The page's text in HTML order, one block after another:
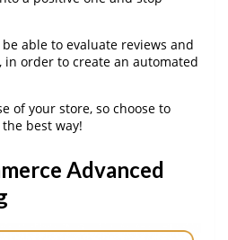
able to evaluate reviews and
order to create an automated
of your store, so choose to
best way!
Advanced